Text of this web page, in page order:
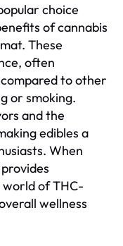
choice
of cannabis
These
often
to other
or smoking.
and the
edibles a
When
provides
world of THC-
wellness